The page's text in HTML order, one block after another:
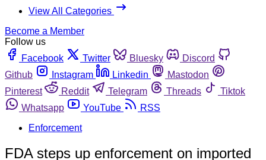
View All Categories
Become a Member
Follow us
Facebook
Twitter Bluesky
Discord
Github
Instagram Linkedin
Mastodon
Pinterest
Reddit Telegram Threads
Tiktok
Whatsapp
YouTube
RSS
Enforcement
FDA steps up enforcement on imported